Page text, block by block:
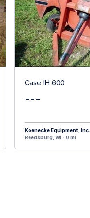
Case IH 600
---
Koenecke Equipment, Inc.
Reedsburg, WI - 0 mi